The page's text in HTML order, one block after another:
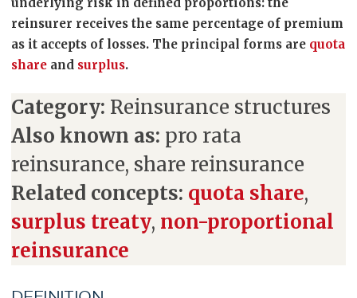
reinsurer receives the same percentage of premium
as it accepts of losses. The principal forms are quota
share and surplus.
Category: Reinsurance structures
Also known as: pro rata
reinsurance, share reinsurance
Related concepts: quota share,
surplus treaty, non-proportional
reinsurance